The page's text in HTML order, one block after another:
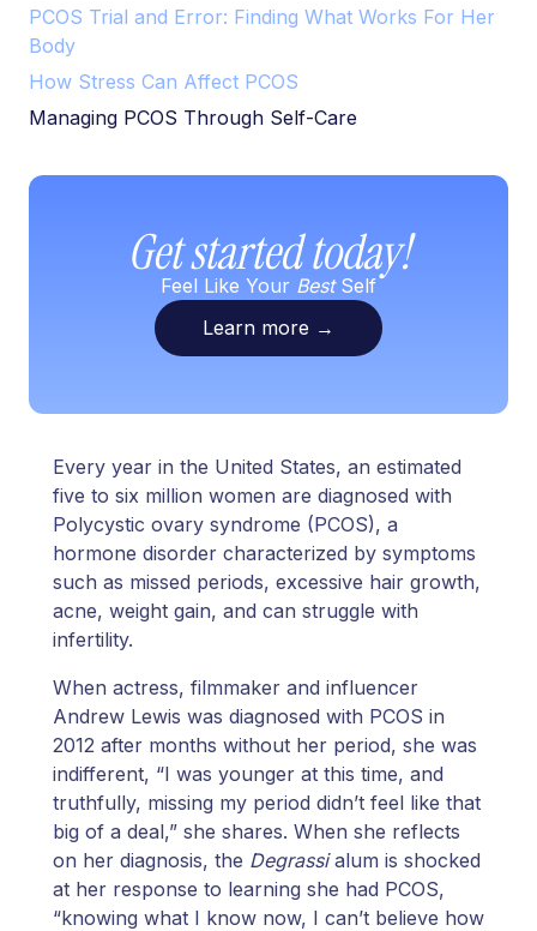
PCOS Trial and Error: Finding What Works For Her
Body
How Stress Can Affect PCOS
Managing PCOS Through Self-Care
Get started today!
Feel Like Your BestSelf
Learn more →
Every year in the United States, an estimated
five to six million women are diagnosed with
Polycystic ovary syndrome (PCOS), a
hormone disorder characterized by symptoms
such as missed periods, excessive hair growth,
acne, weight gain, and can struggle with
infertility.
When actress, filmmaker and influencer
Andrew Lewis was diagnosed with PCOS in
2012 after months without her period, she was
indifferent, “I was younger at this time, and
truthfully, missing my period didn’t feel like that
big of a deal,” she shares. When she reflects
on her diagnosis, the Degrassialum is shocked
at her response to learning she had PCOS,
“knowing what I know now, I can’t believe how